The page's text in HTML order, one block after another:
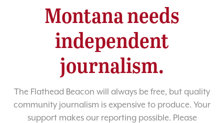
Montana needs
independent
journalism.
The Flathead Beacon will always be free, but quality
community journalism is expensive to produce. Your
support makes our reporting possible. Please